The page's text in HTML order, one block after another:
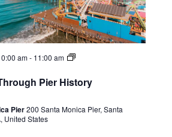
Pier History
am- 11:00 am
A
Pier
Pier200 Santa Monica Pier, Santa
United States